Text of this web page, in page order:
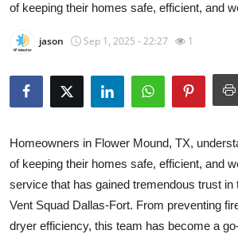
Privacy Policy
News Network
Health
Submit Press Release
Guest Posting
of keeping their homes safe, efficient, and
jason Sep 1, 2025 - 22:27 1
Homeowners in Flower Mound, TX,
of keeping their homes safe, efficient, and
service that has gained tremendous trust in
Vent Squad Dallas-Fort. From preventing
dryer efficiency, this team has become a